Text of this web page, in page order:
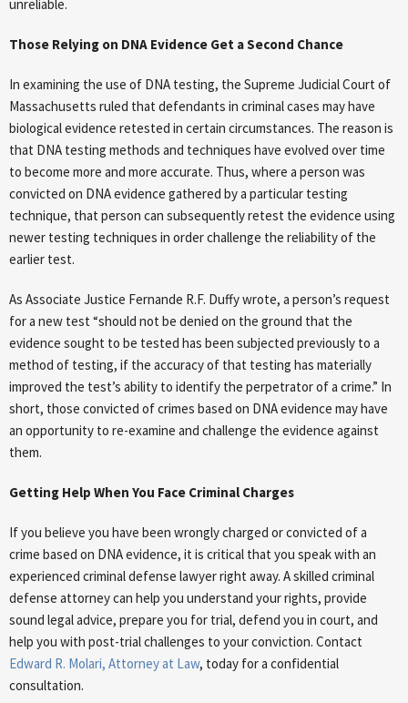
unreliable.
Those Relying on DNA Evidence Get a Second Chance
In examining the use of DNA testing, the Supreme Judicial Court of
Massachusetts ruled that defendants in criminal cases may have
biological evidence retested in certain circumstances. The reason is
that DNA testing methods and techniques have evolved over time
to become more and more accurate. Thus, where a person was
convicted on DNA evidence gathered by a particular testing
technique, that person can subsequently retest the evidence using
newer testing techniques in order challenge the reliability of the
earlier test.
As Associate Justice Fernande R.F. Duffy wrote, a person’s request
for a new test “should not be denied on the ground that the
evidence sought to be tested has been subjected previously to a
method of testing, if the accuracy of that testing has materially
improved the test’s ability to identify the perpetrator of a crime.” In
short, those convicted of crimes based on DNA evidence may have
an opportunity to re-examine and challenge the evidence against
them.
Getting Help When You Face Criminal Charges
If you believe you have been wrongly charged or convicted of a
crime based on DNA evidence, it is critical that you speak with an
experienced criminal defense lawyer right away. A skilled criminal
defense attorney can help you understand your rights, provide
sound legal advice, prepare you for trial, defend you in court, and
help you with post-trial challenges to your conviction. Contact
Edward R. Molari, Attorney at Law, today for a confidential
consultation.